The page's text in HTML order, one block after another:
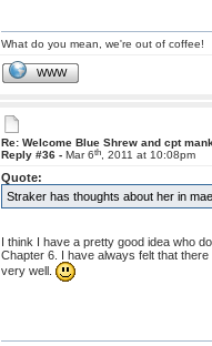
What do you mean, we're out of coffee!
WWW
Re: Welcome Blue Shrew and cpt
Reply #36 -Mar 6th, 2011 at 10:08pm
Quote:
Straker has thoughts about her in
I think I have a pretty good idea who
Chapter 6. I have always felt that
very well.